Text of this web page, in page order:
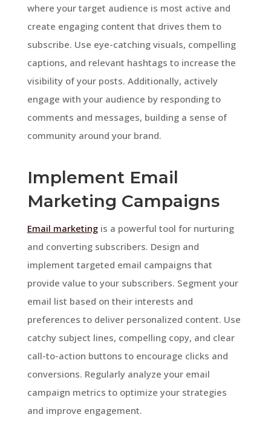
where your target audience is most active and
create engaging content that drives them to
subscribe. Use eye-catching visuals, compelling
captions, and relevant hashtags to increase the
visibility of your posts. Additionally, actively
engage with your audience by responding to
comments and messages, building a sense of
community around your brand.
Implement Email
Marketing Campaigns
Email marketingis a powerful tool for nurturing
and converting subscribers. Design and
implement targeted email campaigns that
provide value to your subscribers. Segment your
email list based on their interests and
preferences to deliver personalized content. Use
catchy subject lines, compelling copy, and clear
call-to-action buttons to encourage clicks and
conversions. Regularly analyze your email
campaign metrics to optimize your strategies
and improve engagement.